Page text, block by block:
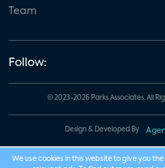
Team
Follow:
© 2023-2026 Parks Associates. All
Design & Developed By
We use cookies in this website to give you